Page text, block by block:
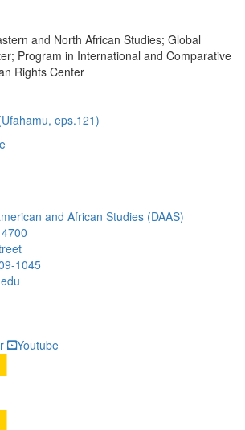
and North African Studies; Global
Program in International and Comparative
Rights Center
eps.121)
and African Studies (DAAS)
1045
Youtube